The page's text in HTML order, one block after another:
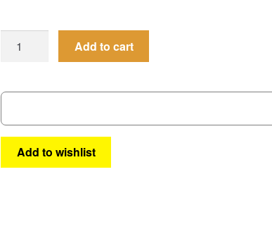
Cauldron
Horror
quantity
Add to cart
Add to wishlist